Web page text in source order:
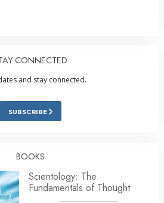
CONNECTED
and stay connected.
SUBSCRIBE
BOOKS
Scientology: The
Fundamentals of Thought